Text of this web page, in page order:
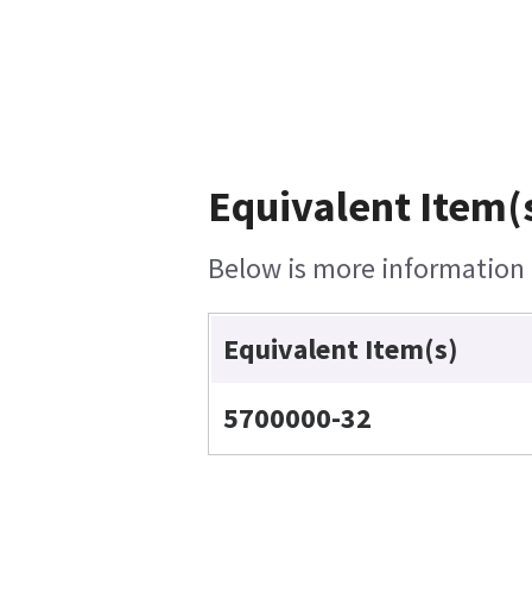
Equivalent
Below is more
Equivalent Item(s)
5700000-32